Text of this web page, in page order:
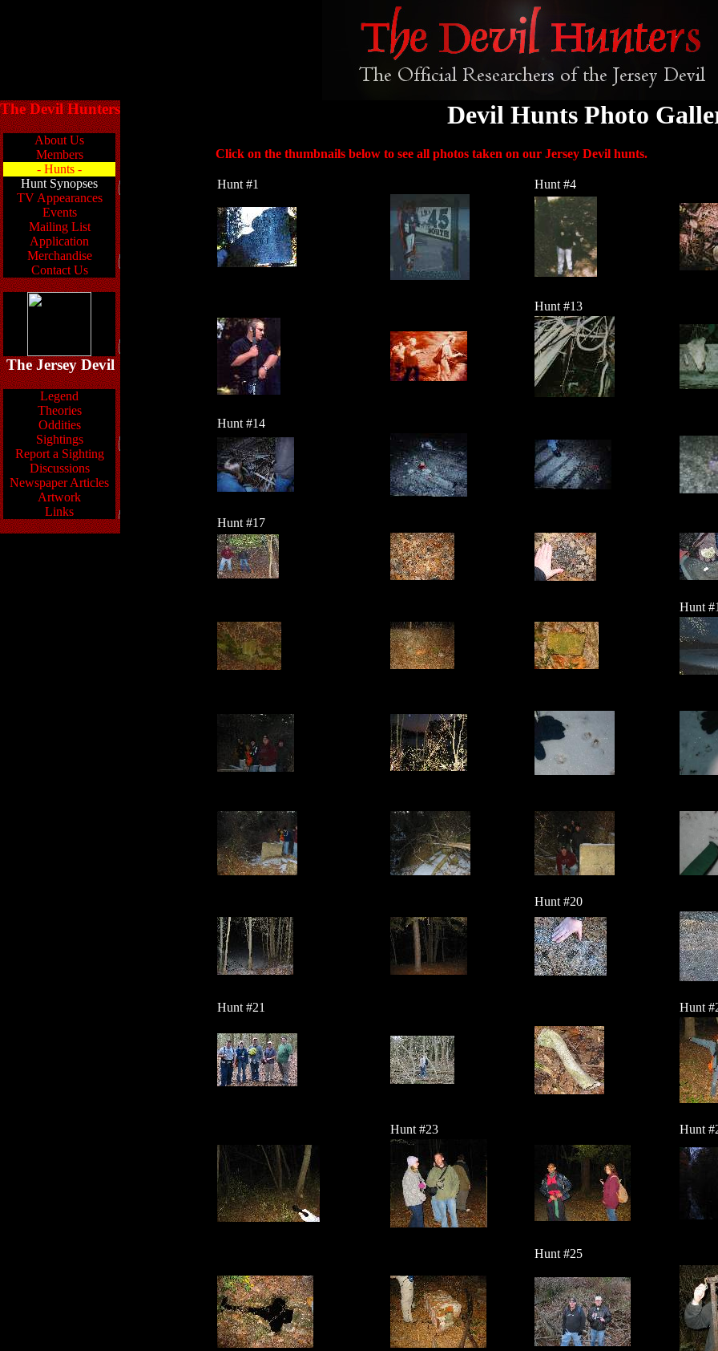
The Devil Hunters
About Us
Members
- Hunts -
Hunt Synopses
TV Appearances
Events
Mailing List
Application
Merchandise
Contact Us
The Jersey Devil
Legend
Theories
Oddities
Sightings
Report a Sighting
Discussions
Newspaper Articles
Artwork
Links
Devil Hunts Photo
Click on the thumbnails below to see all photos taken on our Jersey Devil hunts.
Hunt #1 Hunt #4
Hunt #13
Hunt #14
Hunt #17
Hunt
Hunt #20
Hunt #21 Hunt
Hunt #23 Hunt
Hunt #25